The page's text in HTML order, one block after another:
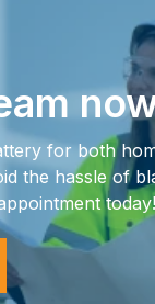
for both
the hassle of
today!